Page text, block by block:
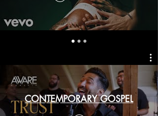
CONTEMPORARY GOSPEL